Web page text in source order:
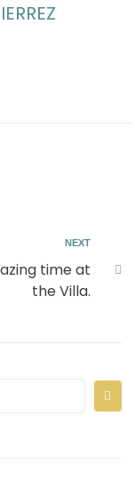
NEXT
time at
the Villa.